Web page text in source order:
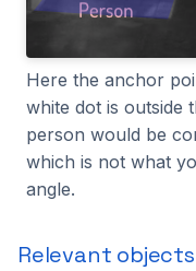
Here the anchor
white dot is outside
person would be
which is not what
angle.
Relevant objects